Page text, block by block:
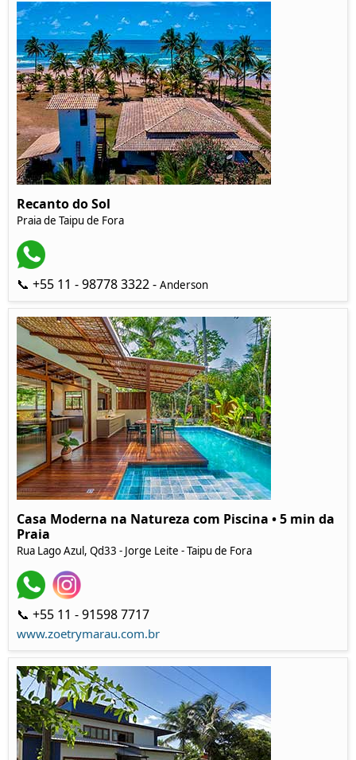
Recanto do Sol
Praia de Taipu de Fora
📞 +55 11 - 98778 3322 - Anderson
Casa Moderna na Natureza com Piscina • 5 min da
Praia
Rua Lago Azul, Qd33 - Jorge Leite - Taipu de Fora
📞 +55 11 - 91598 7717
www.zoetrymarau.com.br